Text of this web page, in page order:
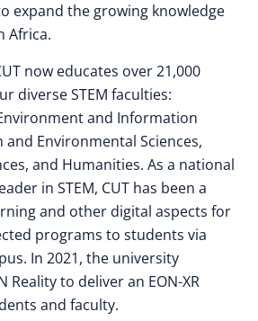
expand the growing knowledge
Africa.
now educates over 21,000
diverse STEM faculties:
and Information
and Environmental Sciences,
and Humanities. As a national
in STEM, CUT has been a
and other digital aspects for
programs to students via
In 2021, the university
Reality to deliver an EON-XR
and faculty.